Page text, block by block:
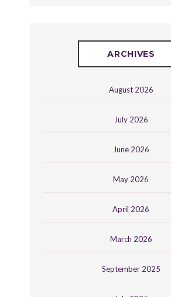
ARCHIVES
August 2026
July 2026
June 2026
May 2026
April 2026
March 2026
September 2025